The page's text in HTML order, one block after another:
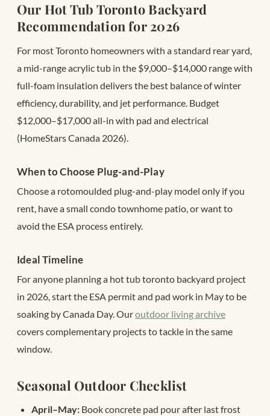
Our Hot Tub Toronto Backyard
Recommendation for 2026
For most Toronto homeowners with a standard rear yard,
a mid-range acrylic tub in the $9,000–$14,000 range with
full-foam insulation delivers the best balance of winter
efficiency, durability, and jet performance. Budget
$12,000–$17,000 all-in with pad and electrical
(HomeStars Canada 2026).
When to Choose Plug-and-Play
Choose a rotomoulded plug-and-play model only if you
rent, have a small condo townhome patio, or want to
avoid the ESA process entirely.
Ideal Timeline
For anyone planning a hot tub toronto backyard project
in 2026, start the ESA permit and pad work in May to be
soaking by Canada Day. Ouroutdoor living archive
covers complementary projects to tackle in the same
window.
Seasonal Outdoor Checklist
April–May: Book concrete pad pour after last frost